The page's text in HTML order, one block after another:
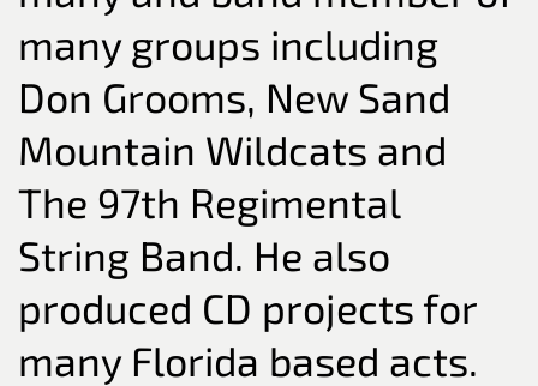
many groups including
Don Grooms, New Sand
Mountain Wildcats and
The 97th Regimental
String Band. He also
produced CD projects for
many Florida based acts.